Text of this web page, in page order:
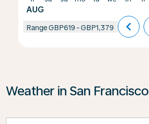
AUG
RangeGBP619 -GBP1,379 chevron_left
Weather in San Francisco